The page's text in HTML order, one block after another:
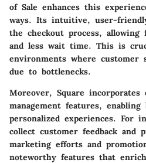
of Sale enhances this
ways. Its intuitive, user-
the checkout process,
and less wait time. This is
environments where customer
due to bottlenecks.
Moreover, Square incorporates
management features,
personalized experiences. For
collect customer feedback and
marketing efforts and
noteworthy features that